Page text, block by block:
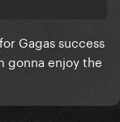
Gagas success
gonna enjoy the